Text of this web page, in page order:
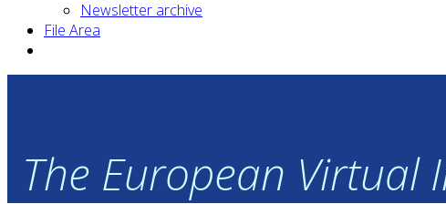
Newsletter archive
File Area
The European